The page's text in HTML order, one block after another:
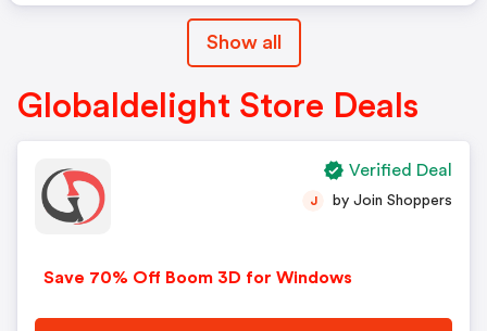
Show all
Globaldelight Store Deals
Save 70% Off Boom 3D for Windows
J by Join Shoppers
Verified Deal